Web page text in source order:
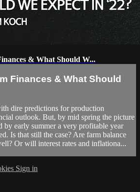
& What Should W...
Finances & What Should
dire predictions for production
outlook. But, by mid spring the picture
by early summer a very profitable year
Is that still the case? Are farm balance
Or will interest rates and inflationa...
Sign in